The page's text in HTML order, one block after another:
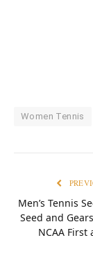
Women Tennis
Men’s Tennis
Seed and
NCAA First